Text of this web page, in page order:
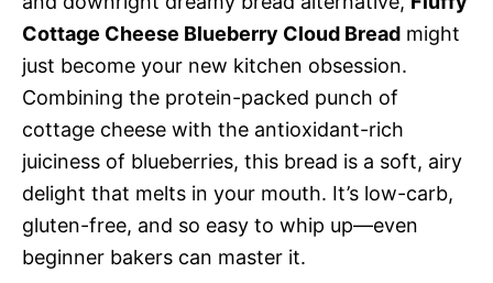
Cottage Cheese Blueberry Cloud Bread might
just become your new kitchen obsession.
Combining the protein-packed punch of
cottage cheese with the antioxidant-rich
juiciness of blueberries, this bread is a soft, airy
delight that melts in your mouth. It’s low-carb,
gluten-free, and so easy to whip up—even
beginner bakers can master it.